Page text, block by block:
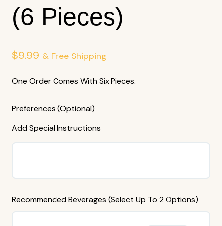
(6 Pieces)
$9.99 & Free Shipping
One Order Comes With Six Pieces.
Preferences (Optional)
Add Special Instructions
Recommended Beverages (Select Up To 2 Options)